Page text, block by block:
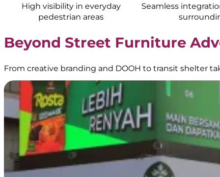
High visibility in everyday
pedestrian areas
Seamless
Beyond Street Furniture
From creative branding and DOOH to transit shelter